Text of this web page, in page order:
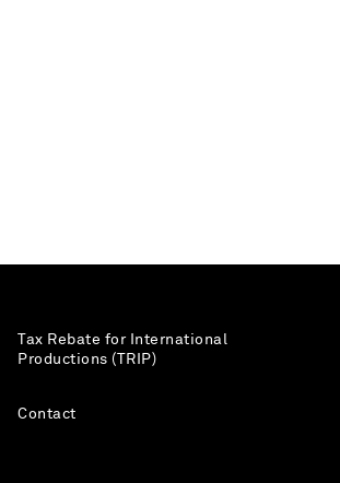
Tax Rebate for International
Productions (TRIP)
Contact